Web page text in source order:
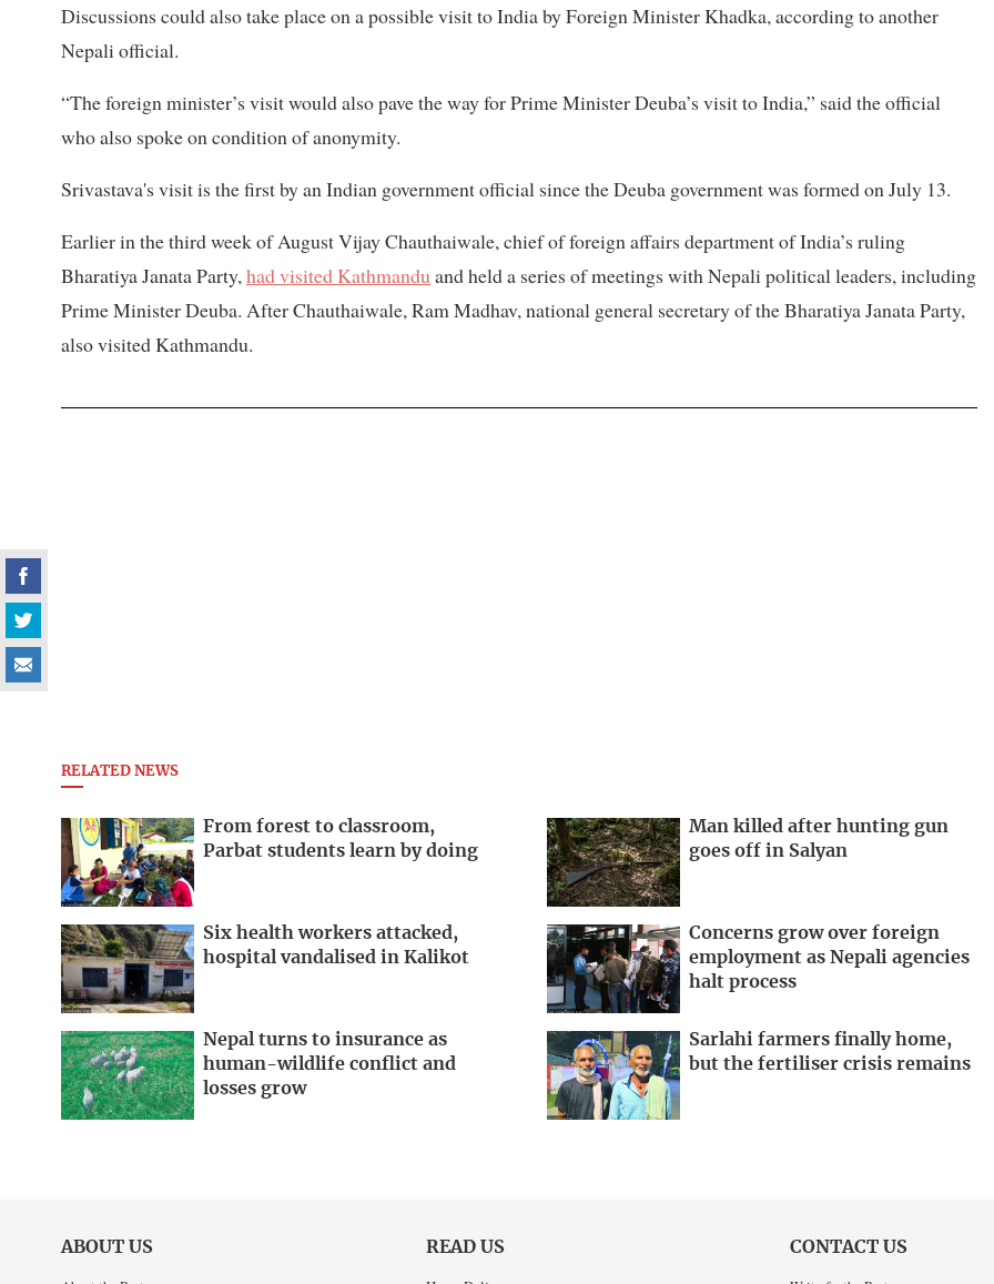
Discussions could also take place on a possible visit to India by Foreign Minister Khadka, according to another
Nepali official.
“The foreign minister’s visit would also pave the way for Prime Minister Deuba’s visit to India,” said the official
who also spoke on condition of anonymity.
Srivastava's visit is the first by an Indian government official since the Deuba government was formed on July 13.
Earlier in the third week of August Vijay Chauthaiwale, chief of foreign affairs department of India’s ruling
Bharatiya Janata Party, had visited Kathmandu and held a series of meetings with Nepali political leaders, including
Prime Minister Deuba. After Chauthaiwale, Ram Madhav, national general secretary of the Bharatiya Janata Party,
also visited Kathmandu.
RELATED NEWS
From forest to classroom,
Parbat students learn by doing
Man killed after hunting gun
goes off in Salyan
Six health workers attacked,
hospital vandalised in Kalikot
Concerns grow over foreign
employment as Nepali agencies
halt process
Nepal turns to insurance as
human-wildlife conflict and
losses grow
Sarlahi farmers finally home,
but the fertiliser crisis remains
ABOUT US READ US CONTACT US